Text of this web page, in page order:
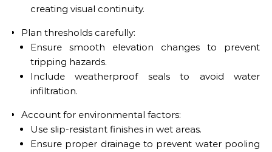
creating visual continuity.
Plan thresholds carefully:
Ensure smooth elevation changes to prevent
tripping hazards.
Include weatherproof seals to avoid water
infiltration.
Account for environmental factors:
Use slip-resistant finishes in wet areas.
Ensure proper drainage to prevent water pooling